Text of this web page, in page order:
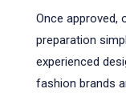
Once approved,
preparation
experienced
fashion brands